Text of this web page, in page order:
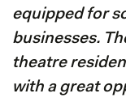
equipped for
businesses.
theatre
with a great